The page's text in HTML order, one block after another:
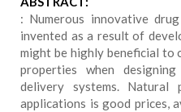
: Numerous innovative
invented as a result of
might be highly beneficial to
properties when
delivery systems. Natural
applications is good prices,